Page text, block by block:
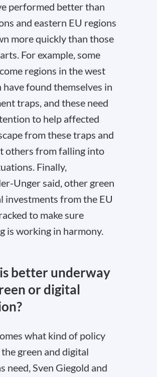
performed better than
and eastern EU regions
more quickly than those
For example, some
regions in the west
have found themselves in
traps, and these need
to help affected
from these traps and
others from falling into
Finally,
Unger said, other green
investments from the EU
to make sure
is working in harmony.
better underway
or digital
what kind of policy
green and digital
need, Sven Giegold and